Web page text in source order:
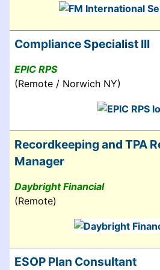
Compliance Specialist III
EPIC RPS
(Remote / Norwich NY)
Recordkeeping and TPA
Manager
Daybright Financial
(Remote)
ESOP Plan Consultant